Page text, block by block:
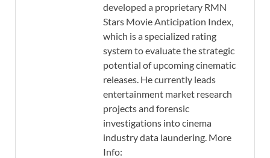
developed a proprietary RMN
Stars Movie Anticipation Index,
which is a specialized rating
system to evaluate the strategic
potential of upcoming cinematic
releases. He currently leads
entertainment market research
projects and forensic
investigations into cinema
industry data laundering. More
Info: